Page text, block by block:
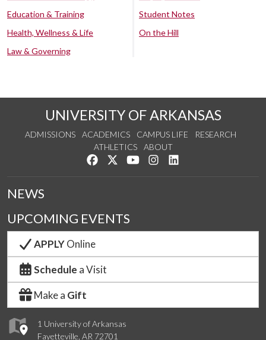
Education & Training
Health, Wellness & Life
Law & Governing
Student Notes
On the Hill
UNIVERSITY OF ARKANSAS
ADMISSIONS ACADEMICS CAMPUS LIFE
RESEARCH
ATHLETICS
ABOUT
Like us on Facebook
Follow us on Twitter
Watch us on YouTube
See us on Instagram
1 University of Arkansas
Fayetteville, AR 72701
NEWS
UPCOMING EVENTS
APPLYOnline
Schedule a Visit
Make a Gift